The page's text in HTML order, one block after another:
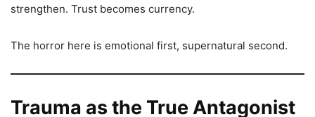
strengthen. Trust becomes currency.
The horror here is emotional first, supernatural second.
Trauma as the True Antagonist